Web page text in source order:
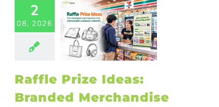
2
08, 2026
Prize
Branded
Drives
Raffle Prize Ideas:
Branded Merchandise